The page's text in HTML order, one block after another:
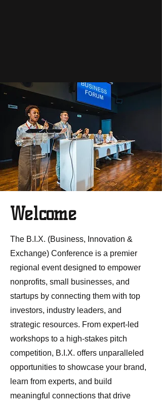
Welcome
The B.I.X. (Business, Innovation &
Exchange) Conference is a premier
regional event designed to empower
nonprofits, small businesses, and
startups by connecting them with top
investors, industry leaders, and
strategic resources. From expert-led
workshops to a high-stakes pitch
competition, B.I.X. offers unparalleled
opportunities to showcase your brand,
learn from experts, and build
meaningful connections that drive